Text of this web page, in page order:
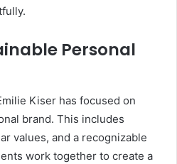
Personal
Kiser has focused on
brand. This includes
values, and a recognizable
work together to create a